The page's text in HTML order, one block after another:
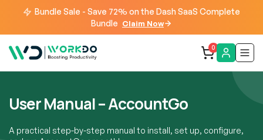
Bundle Sale - Save 72% on the Dash SaaS Complete
Bundle Claim Now
0
User Manual – AccountGo
A practical step-by-step manual to install, set up, configure,